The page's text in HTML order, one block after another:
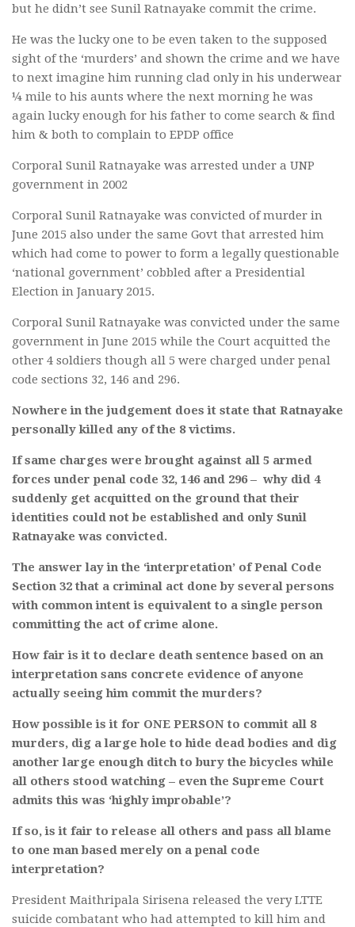
but he didn’t see Sunil Ratnayake commit the crime.
He was the lucky one to be even taken to the supposed
sight of the ‘murders’ and shown the crime and we have
to next imagine him running clad only in his underwear
¼ mile to his aunts where the next morning he was
again lucky enough for his father to come search & find
him & both to complain to EPDP office
Corporal Sunil Ratnayake was arrested under a UNP
government in 2002
Corporal Sunil Ratnayake was convicted of murder in
June 2015 also under the same Govt that arrested him
which had come to power to form a legally questionable
‘national government’ cobbled after a Presidential
Election in January 2015.
Corporal Sunil Ratnayake was convicted under the same
government in June 2015 while the Court acquitted the
other 4 soldiers though all 5 were charged under penal
code sections 32, 146 and 296.
Nowhere in the judgement does it state that Ratnayake
personally killed any of the 8 victims.
If same charges were brought against all 5 armed
forces under penal code 32, 146 and 296 – why did 4
suddenly get acquitted on the ground that their
identities could not be established and only Sunil
Ratnayake was convicted.
The answer lay in the ‘interpretation’ of Penal Code
Section 32 that a criminal act done by several persons
with common intent is equivalent to a single person
committing the act of crime alone.
How fair is it to declare death sentence based on an
interpretation sans concrete evidence of anyone
actually seeing him commit the murders?
How possible is it for ONE PERSON to commit all 8
murders, dig a large hole to hide dead bodies and dig
another large enough ditch to bury the bicycles while
all others stood watching – even the Supreme Court
admits this was ‘highly improbable’?
If so, is it fair to release all others and pass all blame
to one man based merely on a penal code
interpretation?
President Maithripala Sirisena released the very LTTE
suicide combatant who had attempted to kill him and